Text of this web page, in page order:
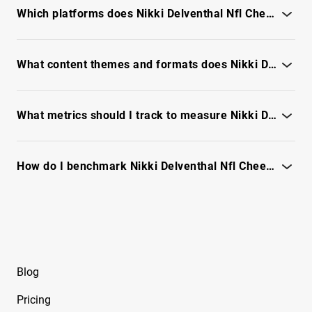
Free Instagram Influencer Report on Brace
Free Instagram Influencer Report on Brksedu
Free Instagram Influencer Report on
Free Instagram Influencer Report on Chiara
Free Instagram Influencer Report on Chloe
Glass
signals - see full report
Which platforms does Nikki Delventhal Nfl Cheerleader perform best on for campaigns?
engagement trends - unlock report
What content themes and formats does Nikki Delventhal Nfl Cheerleader excel at?
unlock full report
What metrics should I track to measure Nikki Delventhal Nfl Cheerleader campaign ROI?
see full report
How do I benchmark Nikki Delventhal Nfl Cheerleader against similar creators?
Blog
Pricing